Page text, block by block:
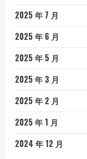
2025 年 7 月
2025 年 6 月
2025 年 5 月
2025 年 3 月
2025 年 2 月
2025 年 1 月
2024 年 12 月